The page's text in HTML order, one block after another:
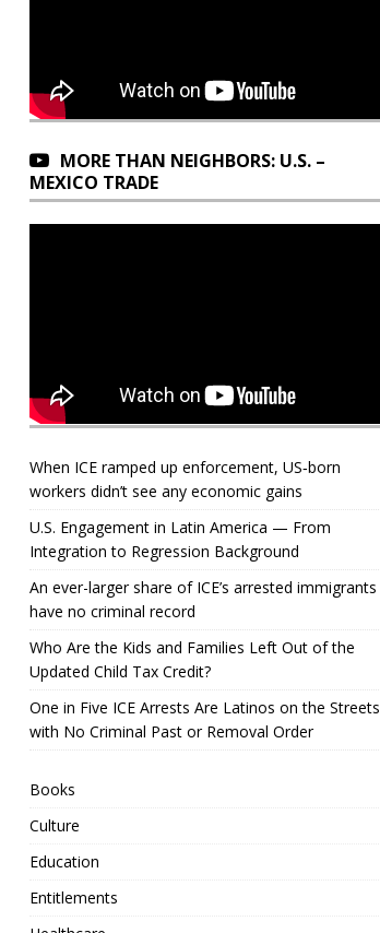
MORE THAN NEIGHBORS: U.S. –
MEXICO TRADE
When ICE ramped up enforcement, US‑born
workers didn’t see any economic gains
U.S. Engagement in Latin America — From
Integration to Regression Background
An ever-larger share of ICE’s arrested immigrants
have no criminal record
Who Are the Kids and Families Left Out of the
Updated Child Tax Credit?
One in Five ICE Arrests Are Latinos on the Streets
with No Criminal Past or Removal Order
Books
Culture
Education
Entitlements